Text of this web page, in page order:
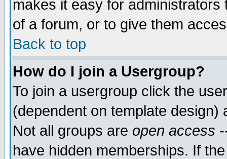
makes it easy for
of a forum, or to give them
Back to top
How do I join a Usergroup?
To join a usergroup click the
(dependent on template
Not all groups are open access
have hidden memberships. If